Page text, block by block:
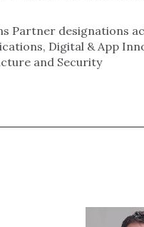
Partner designations
Digital & App
and Security